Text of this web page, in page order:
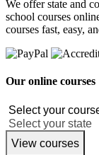
We offer state and
school courses
courses fast, easy,
Our online courses
View courses